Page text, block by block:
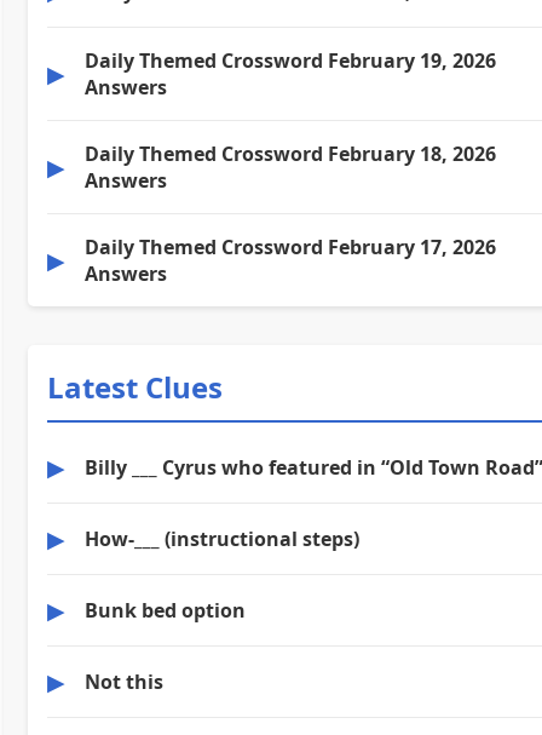
▶
Daily Themed Crossword February 19, 2026
Answers
▶
Daily Themed Crossword February 18, 2026
Answers
▶
Daily Themed Crossword February 17, 2026
Answers
Latest Clues
▶ Billy ___ Cyrus who featured in “Old Town Road”
▶ How-___ (instructional steps)
▶ Bunk bed option
▶ Not this